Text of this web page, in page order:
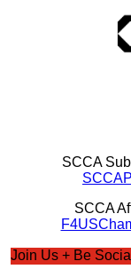
SCCA
SCCA
Join Us + Be Social